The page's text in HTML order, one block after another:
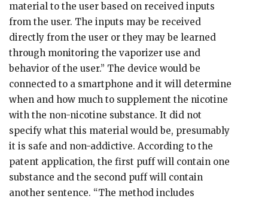
material to the user based on received inputs
from the user. The inputs may be received
directly from the user or they may be learned
through monitoring the vaporizer use and
behavior of the user.” The device would be
connected to a smartphone and it will determine
when and how much to supplement the nicotine
with the non-nicotine substance. It did not
specify what this material would be, presumably
it is safe and non-addictive. According to the
patent application, the first puff will contain one
substance and the second puff will contain
another sentence. “The method includes